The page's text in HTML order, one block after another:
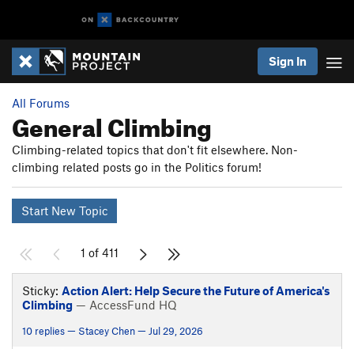
Sign In
All Forums
General Climbing
Climbing-related topics that don't fit elsewhere. Non-
climbing related posts go in the Politics forum!
Start New Topic
1 of 411
Sticky: Action Alert: Help Secure the Future of America's
Climbing — AccessFund HQ
10 replies — Stacey Chen — Jul 29, 2026